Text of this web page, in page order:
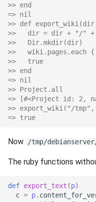
t
s
e
a
r
g
2011
>> end
=> nil
>> def
>>   dir = dir + "/"
>>   Dir.mkdir(dir)
>>
>>   true
>> end
=> nil
>> Project.all
=> [#<Project id: 2,
>> export_wiki("/
=> true
Now /tmp/
The ruby functions
def export_text (p)
c = p.